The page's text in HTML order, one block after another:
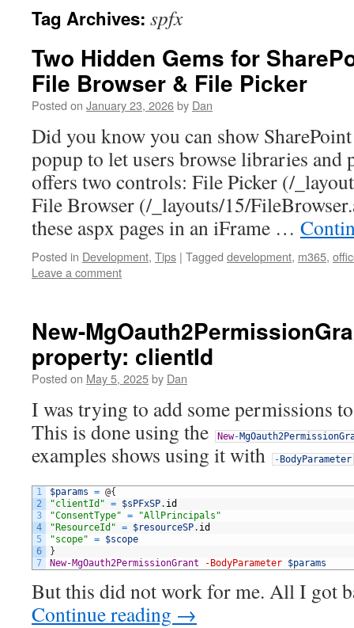
Tag Archives: spfx
Two Hidden Gems for
File Browser & File Picker
Posted on January 23, 2026by Dan
Did you know you can show
popup to let users browse libraries
offers two controls: File Picker (/
File Browser (/_layouts/15/
these aspx pages in an iFrame …
Posted in Development, Tips | Tagged development, m365,
Leave a comment
New-
property: clientId
Posted on May 5, 2025by Dan
I was trying to add some permissions
This is done using the
New-
examples shows using it with - BodyParameter
1
2
3
4
5
6
7
$params = @{
"clientId" = $sPFxSP. id
"ConsentType" =
"AllPrincipals"
"ResourceId" = $resourceSP. id
"scope" = $scope
}
New-MgOauth2PermissionGrant
-BodyParameter $params
But this did not work for me. All I got
Continue reading →